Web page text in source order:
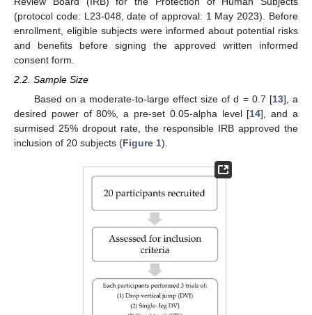
(protocol code: L23-048, date of approval: 1 May 2023). Before
enrollment, eligible subjects were informed about potential risks
and benefits before signing the approved written informed
consent form.
2.2. Sample Size
Based on a moderate-to-large effect size of d = 0.7 [13], a
desired power of 80%, a pre-set 0.05-alpha level [14], and a
surmised 25% dropout rate, the responsible IRB approved the
inclusion of 20 subjects (Figure 1).